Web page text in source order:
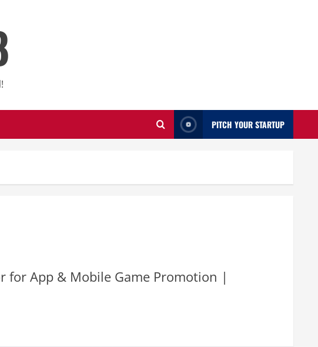
PITCH YOUR STARTUP
for App & Mobile Game Promotion |